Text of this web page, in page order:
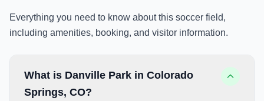
Everything you need to know about this soccer field,
including amenities, booking, and visitor information.
What is Danville Park in Colorado
Springs, CO?